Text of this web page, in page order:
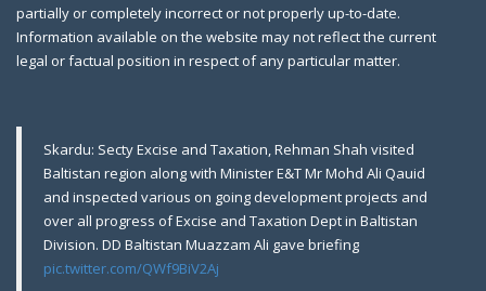
partially or completely incorrect or not properly up-to-date.
Information available on the website may not reflect the current
legal or factual position in respect of any particular matter.
Skardu: Secty Excise and Taxation, Rehman Shah visited
Baltistan region along with Minister E&T Mr Mohd Ali Qauid
and inspected various on going development projects and
over all progress of Excise and Taxation Dept in Baltistan
Division. DD Baltistan Muazzam Ali gave briefing
pic.twitter.com/QWf9BiV2Aj